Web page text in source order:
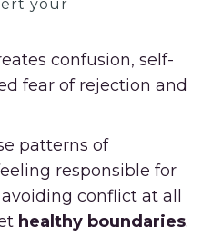
your
confusion, self-
fear of rejection and
patterns of
responsible for
conflict at all
healthy boundaries.